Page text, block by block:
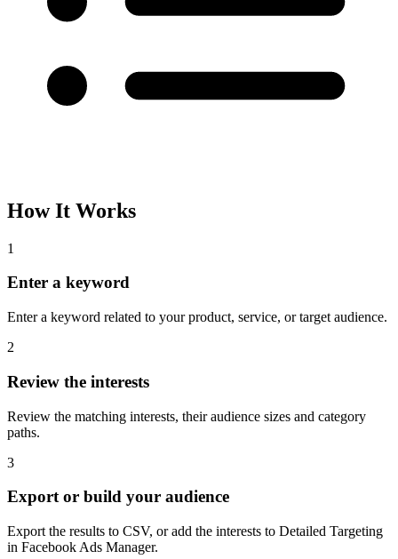
How It Works
1
Enter a keyword
Enter a keyword related to your product, service, or target audience.
2
Review the interests
Review the matching interests, their audience sizes and category
paths.
3
Export or build your audience
Export the results to CSV, or add the interests to Detailed Targeting
in Facebook Ads Manager.